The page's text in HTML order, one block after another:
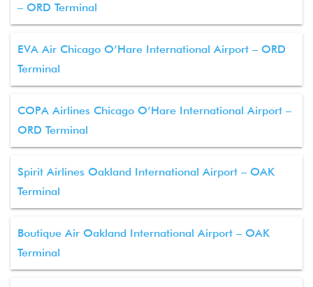
– ORD Terminal
EVA Air Chicago O’Hare International Airport – ORD
Terminal
COPA Airlines Chicago O’Hare International Airport –
ORD Terminal
Spirit Airlines Oakland International Airport – OAK
Terminal
Boutique Air Oakland International Airport – OAK
Terminal